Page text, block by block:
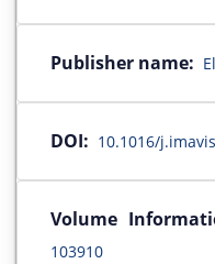
Publisher name:
DOI: 10.1016/
Volume
103910